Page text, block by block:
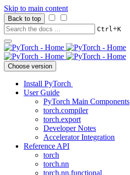
Skip to main content
Back to top
Ctrl+K
Choose version
Install PyTorch
User Guide
PyTorch Main Components
torch.compiler
torch.export
Developer Notes
Accelerator Integration
Reference API
torch
torch.nn
torch.nn.functional